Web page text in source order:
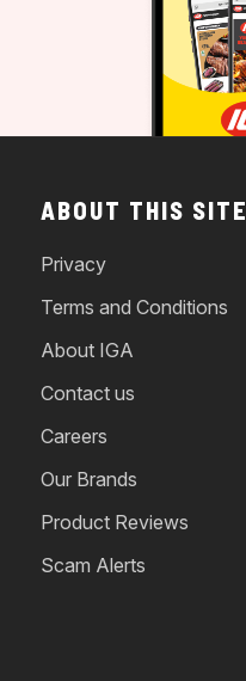
ABOUT THIS SITE
Privacy
Terms and Conditions
About IGA
Contact us
Careers
Our Brands
Product Reviews
Scam Alerts